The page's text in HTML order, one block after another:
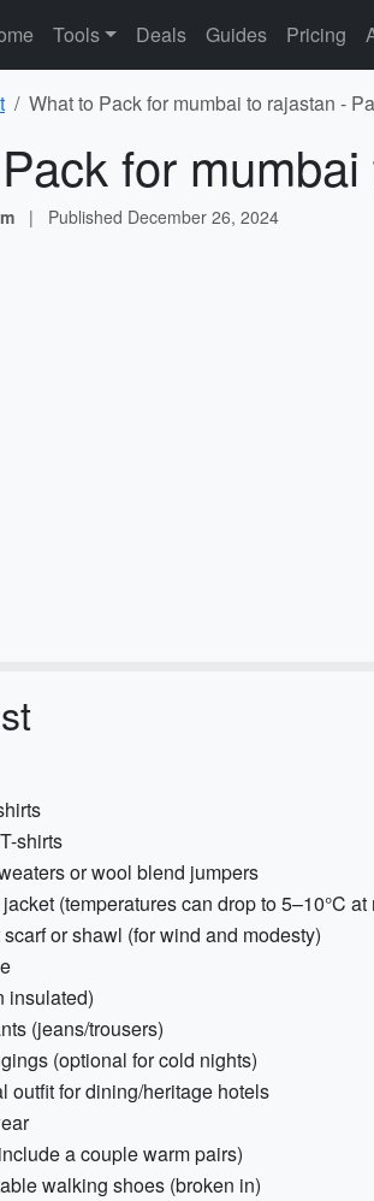
Tools Deals Guides Pricing
What to Pack for mumbai to rajastan -
for
| Published December 26, 2024
shirts
or wool blend jumpers
(temperatures can drop to 5–10°C at
or shawl (for wind and modesty)
insulated)
(jeans/trousers)
(optional for cold nights)
outfit for dining/heritage hotels
a couple warm pairs)
walking shoes (broken in)